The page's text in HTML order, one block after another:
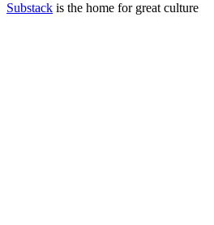
Substack is the home for great culture